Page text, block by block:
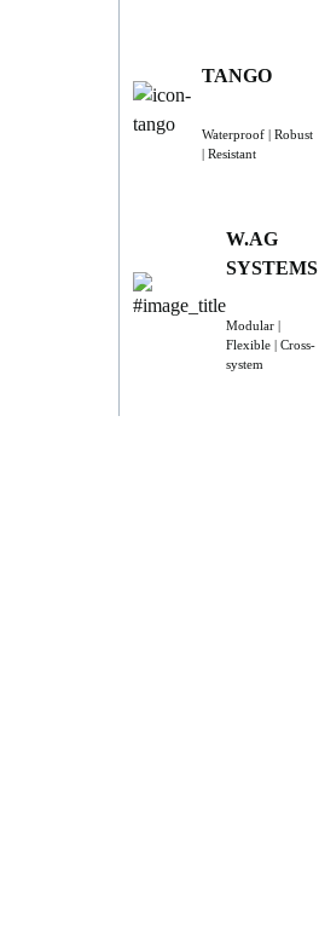
TANGO
Waterproof | Robust
| Resistant
W.AG
SYSTEMS
Modular |
Flexible | Cross-
system